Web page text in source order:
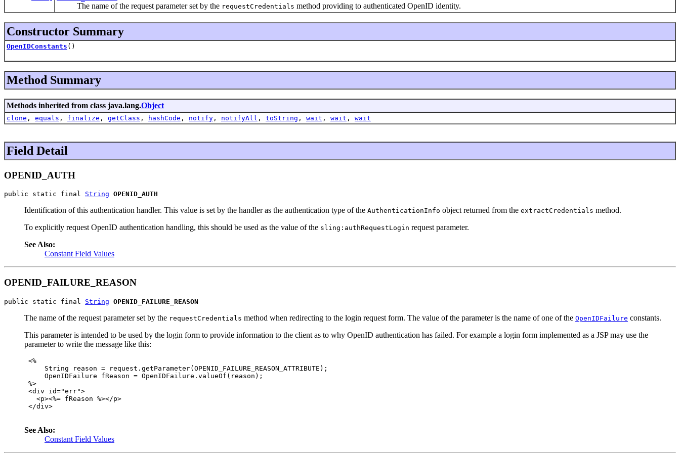
The name of the request parameter set by the requestCredentials method providing to authenticated OpenID identity.
Constructor Summary
OpenIDConstants ()
Method Summary
Methods inherited from class java.lang.Object
clone , equals , finalize , getClass , hashCode , notify , notifyAll , toString , wait , wait , wait
Field Detail
OPENID_AUTH
public static final String OPENID_AUTH
Identification of this authentication handler. This value is set by the handler as the authentication type of the AuthenticationInfo object returned from the extractCredentials method.
To explicitly request OpenID authentication handling, this should be used as the value of the sling:authRequestLogin request parameter.
See Also:
Constant Field Values
OPENID_FAILURE_REASON
public static final String OPENID_FAILURE_REASON
The name of the request parameter set by the requestCredentials method when redirecting to the login request form. The value of the parameter is the name of one of the OpenIDFailure constants.
This parameter is intended to be used by the login form to provide information to the client as to why OpenID authentication has failed. For example a login form implemented as a JSP may use the
parameter to write the message like this:
<%
     String reason = request.getParameter(OPENID_FAILURE_REASON_ATTRIBUTE);
     OpenIDFailure fReason = OpenIDFailure.valueOf(reason);
%>
<div id="err">
   <p><%= fReason %></p>
</div>
See Also:
Constant Field Values